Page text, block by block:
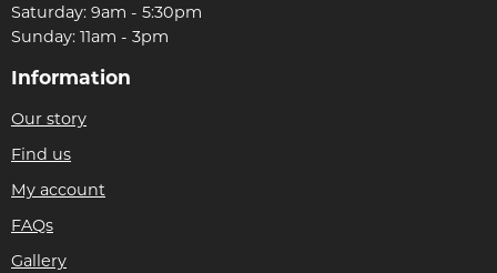
Saturday: 9am - 5:30pm
Sunday: 11am - 3pm
Information
Our story
Find us
My account
FAQs
Gallery